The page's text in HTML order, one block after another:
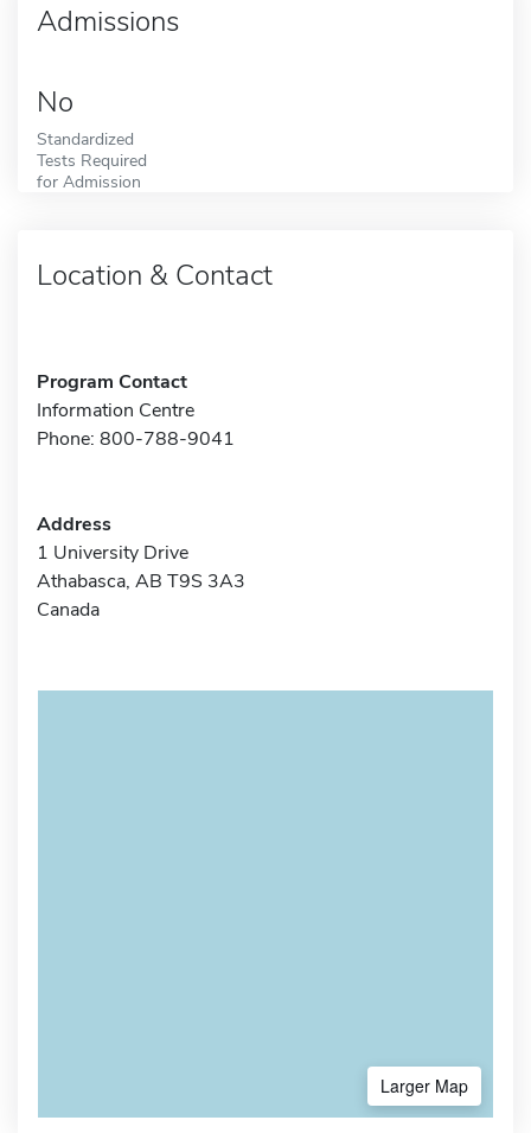
Admissions
No
Standardized
Tests Required
for Admission
Location & Contact
Program Contact
Information Centre
Phone: 800-788-9041
Address
1 University Drive
Athabasca, AB T9S 3A3
Canada
Larger Map